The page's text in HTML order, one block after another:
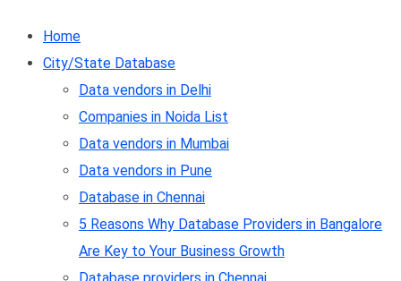
Home
City/State Database
Data vendors in Delhi
Companies in Noida List
Data vendors in Mumbai
Data vendors in Pune
Database in Chennai
5 Reasons Why Database Providers in Bangalore
Are Key to Your Business Growth